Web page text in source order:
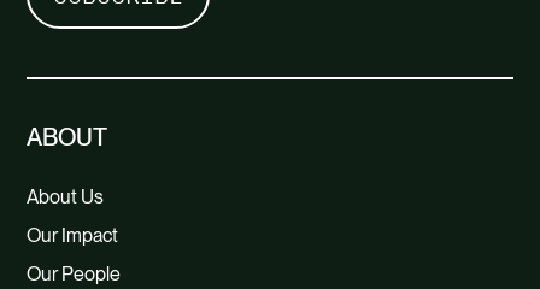
ABOUT
About Us
Our Impact
Our People